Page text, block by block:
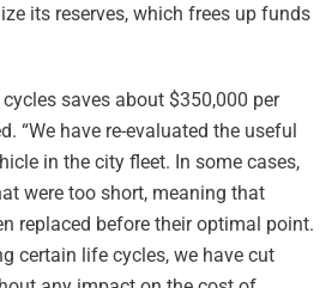
its reserves, which frees up funds
saves about $350,000 per
“We have re-evaluated the useful
in the city fleet. In some cases,
were too short, meaning that
replaced before their optimal point.
certain life cycles, we have cut